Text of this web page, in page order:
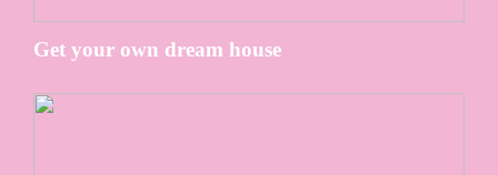
Get your own dream house